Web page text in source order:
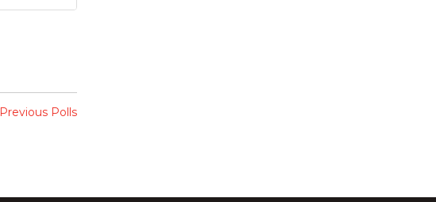
Previous Polls